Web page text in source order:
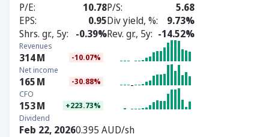
P/E 10.78P/S
5.68
EPS
0.95Div yield, %
9.73%
Shrs. gr., 5y
-0.39%Rev. gr., 5y -14.52%
Revenues
314M -10.07%
Net income
165M -30.88%
CFO
153M +223.73%
Dividend
Feb 22, 20260.395 AUD/sh